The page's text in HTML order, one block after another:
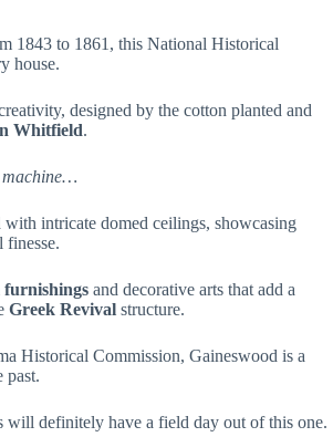
1843 to 1861, this National Historical
house.
designed by the cotton planted and
Whitfield.
machine…
with intricate domed ceilings, showcasing
finesse.
furnishings and decorative arts that add a
Greek Revival structure.
Historical Commission, Gaineswood is a
past.
will definitely have a field day out of this one.